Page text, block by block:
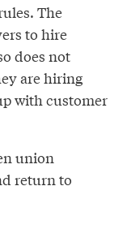
The
to hire
does not
are hiring
with customer
union
return to